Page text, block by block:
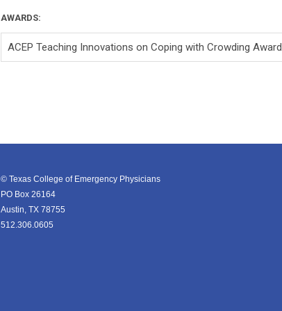
AWARDS:
ACEP Teaching Innovations on Coping with Crowding Award
© Texas College of Emergency Physicians
PO Box 26164
Austin, TX 78755
512.306.0605